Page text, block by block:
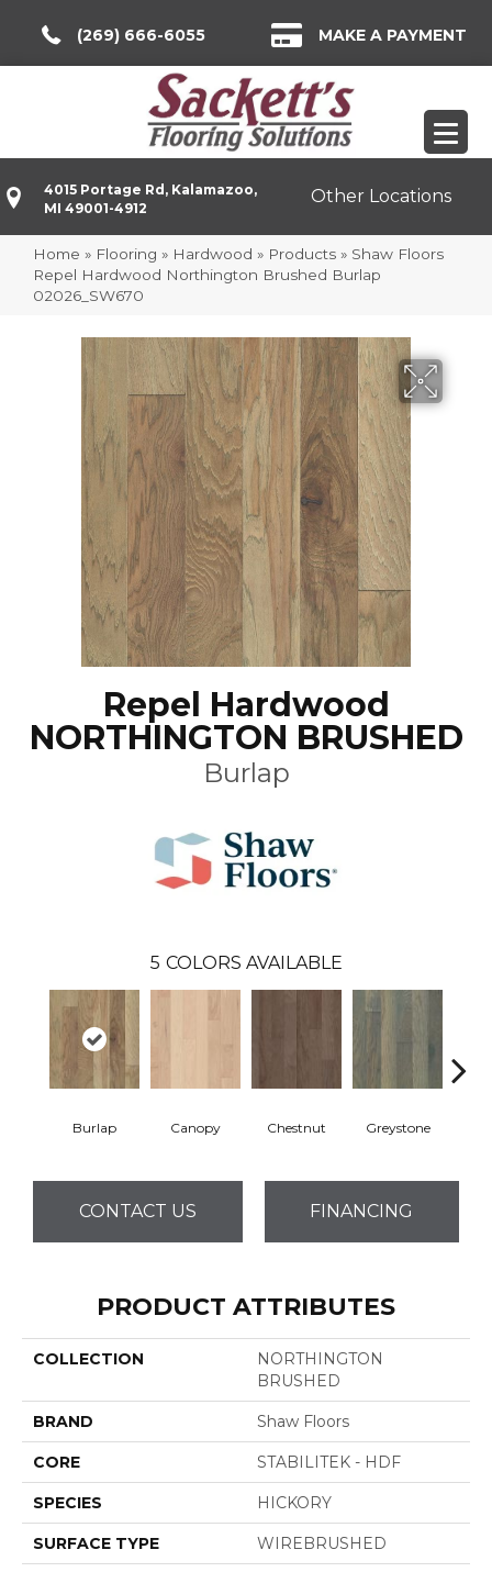
(269) 666-6055 MAKE A PAYMENT
4015 Portage Rd, Kalamazoo,
MI 49001-4912
Other Locations
Home » Flooring » Hardwood » Products » Shaw Floors
Repel Hardwood Northington Brushed Burlap
02026_SW670
Repel Hardwood
NORTHINGTON BRUSHED
Burlap
5 COLORS AVAILABLE
Burlap Canopy Chestnut Greystone
CONTACT US FINANCING
PRODUCT ATTRIBUTES
COLLECTION
NORTHINGTON
BRUSHED
BRAND Shaw Floors
CORE STABILITEK - HDF
SPECIES HICKORY
SURFACE TYPE WIREBRUSHED